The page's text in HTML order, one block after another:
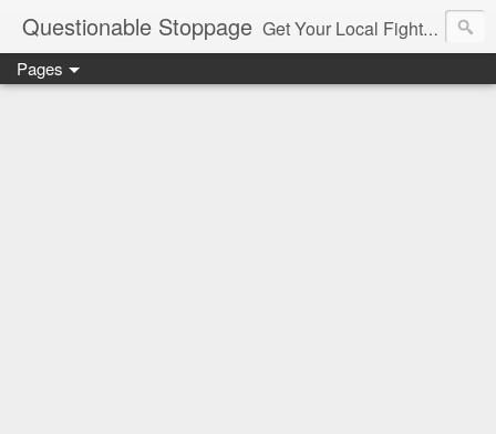
Questionable Stoppage Get Your Local Fight Action Here.
Pages